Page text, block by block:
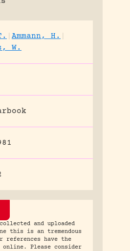
Ammann, H.
W.
and uploaded
this is an tremendous
have the
Please consider